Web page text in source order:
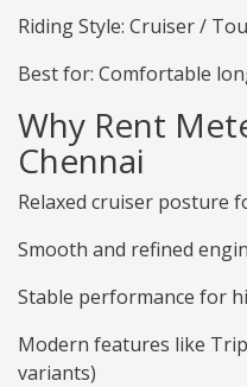
Riding Style: Cruiser /
Best for: Comfortable
Why Rent
Chennai
Relaxed cruiser posture
Smooth and refined
Stable performance for
Modern features like
variants)